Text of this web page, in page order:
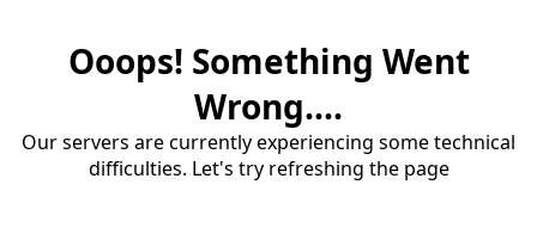
Ooops! Something Went
Wrong....
Our servers are currently experiencing some technical
difficulties. Let's try refreshing the page